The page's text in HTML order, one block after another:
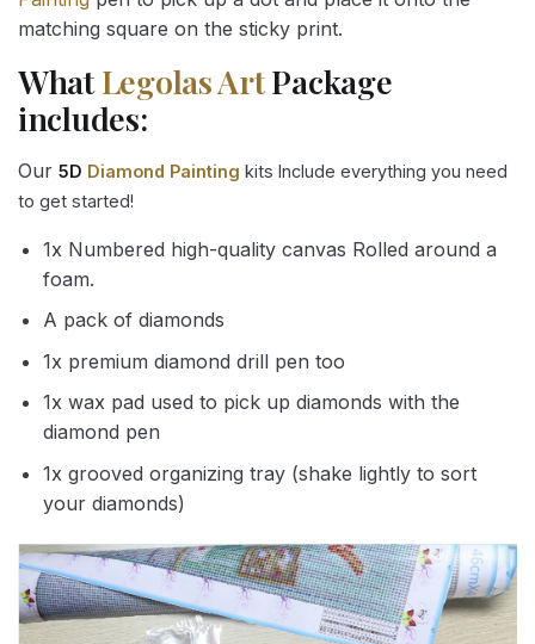
matching square on the sticky print.
WhatLegolas ArtPackage
includes:
Our 5D Diamond Painting kits Include everything you need
to get started!
1x Numbered high-quality canvas Rolled around a
foam.
A pack of diamonds
1x premium diamond drill pen too
1x wax pad used to pick up diamonds with the
diamond pen
1x grooved organizing tray (shake lightly to sort
your diamonds)